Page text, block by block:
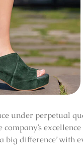
under perpetual
difference’ with